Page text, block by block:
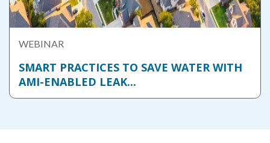
WEBINAR
SMART PRACTICES TO SAVE WATER WITH
AMI-ENABLED LEAK...